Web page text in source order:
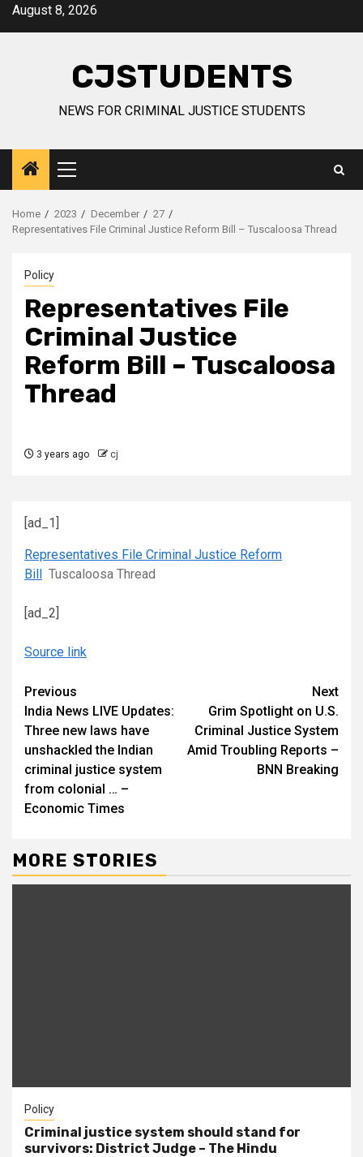
SkipAugust 8, 2026
CJSTUDENTS
NEWS FOR CRIMINAL JUSTICE STUDENTS
Primary
Menu
Home 2023 December
27
Representatives File Criminal Justice Reform Bill – Tuscaloosa Thread
Policy
Representatives File
Criminal Justice
Reform Bill – Tuscaloosa
Thread
3 years ago cj
[ad_1]
Representatives File Criminal Justice Reform
Bill Tuscaloosa Thread
[ad_2]
Source link
Continue
Reading
Previous
India News LIVE Updates:
Three new laws have
unshackled the Indian
criminal justice system
from colonial … –
Economic Times
Next
Grim Spotlight on U.S.
Criminal Justice System
Amid Troubling Reports –
BNN Breaking
MORE STORIES
Policy
Criminal justice system should stand for
survivors: District Judge – The Hindu